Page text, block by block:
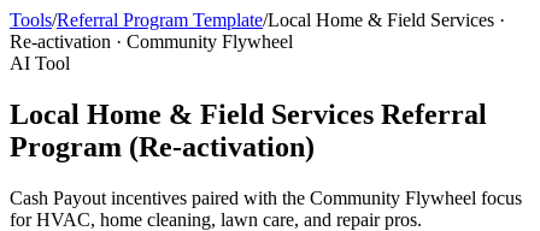
Tools/Referral Program Template/Local Home & Field Services ·
Re-activation · Community Flywheel
AI Tool
Local Home & Field Services Referral
Program (Re-activation)
Cash Payout incentives paired with the Community Flywheel focus
for HVAC, home cleaning, lawn care, and repair pros.